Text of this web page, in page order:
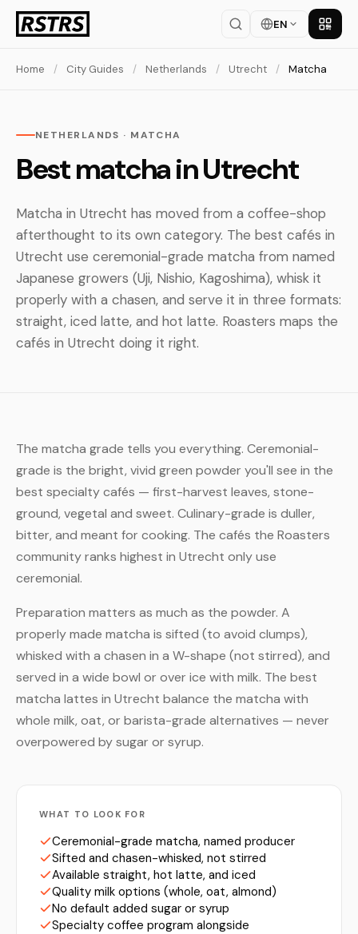
EN Get
Home / City Guides / Netherlands / Utrecht / Matcha
NETHERLANDS · MATCHA
Best matcha in Utrecht
Matcha in Utrecht has moved from a coffee-shop
afterthought to its own category. The best cafés in
Utrecht use ceremonial-grade matcha from named
Japanese growers (Uji, Nishio, Kagoshima), whisk it
properly with a chasen, and serve it in three formats:
straight, iced latte, and hot latte. Roasters maps the
cafés in Utrecht doing it right.
The matcha grade tells you everything. Ceremonial-
grade is the bright, vivid green powder you'll see in the
best specialty cafés — first-harvest leaves, stone-
ground, vegetal and sweet. Culinary-grade is duller,
bitter, and meant for cooking. The cafés the Roasters
community ranks highest in Utrecht only use
ceremonial.
Preparation matters as much as the powder. A
properly made matcha is sifted (to avoid clumps),
whisked with a chasen in a W-shape (not stirred), and
served in a wide bowl or over ice with milk. The best
matcha lattes in Utrecht balance the matcha with
whole milk, oat, or barista-grade alternatives — never
overpowered by sugar or syrup.
WHAT TO LOOK FOR
Ceremonial-grade matcha, named producer
Sifted and chasen-whisked, not stirred
Available straight, hot latte, and iced
Quality milk options (whole, oat, almond)
No default added sugar or syrup
Specialty coffee program alongside